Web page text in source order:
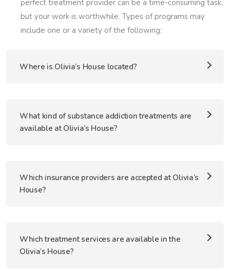
perfect treatment provider can be a time-consuming task,
but your work is worthwhile. Types of programs may
include one or a variety of the following:
Where is Olivia’s House located?
What kind of substance addiction treatments are
available at Olivia’s House?
Which insurance providers are accepted at Olivia’s
House?
Which treatment services are available in the
Olivia’s House?